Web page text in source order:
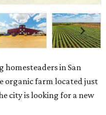
homesteaders in San
organic farm located just
city is looking for a new